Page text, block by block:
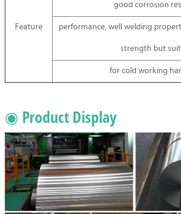
Feature
good corrosion
performance, well welding
strength but
for cold working
◉ Product Display